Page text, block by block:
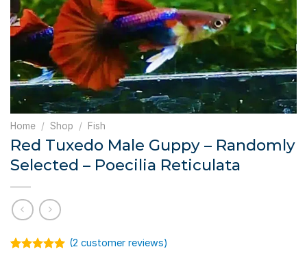
Home / Shop / Fish
Red Tuxedo Male Guppy – Randomly
Selected – Poecilia Reticulata
(2 customer reviews)